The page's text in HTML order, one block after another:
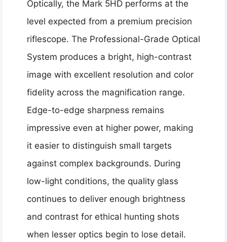
Optically, the Mark 5HD performs at the
level expected from a premium precision
riflescope. The Professional-Grade Optical
System produces a bright, high-contrast
image with excellent resolution and color
fidelity across the magnification range.
Edge-to-edge sharpness remains
impressive even at higher power, making
it easier to distinguish small targets
against complex backgrounds. During
low-light conditions, the quality glass
continues to deliver enough brightness
and contrast for ethical hunting shots
when lesser optics begin to lose detail.